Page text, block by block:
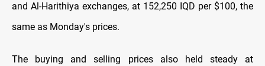
and Al-Harithiya exchanges, at 152,250 IQD per $100, the
same as Monday's prices.
The buying and selling prices also held steady at